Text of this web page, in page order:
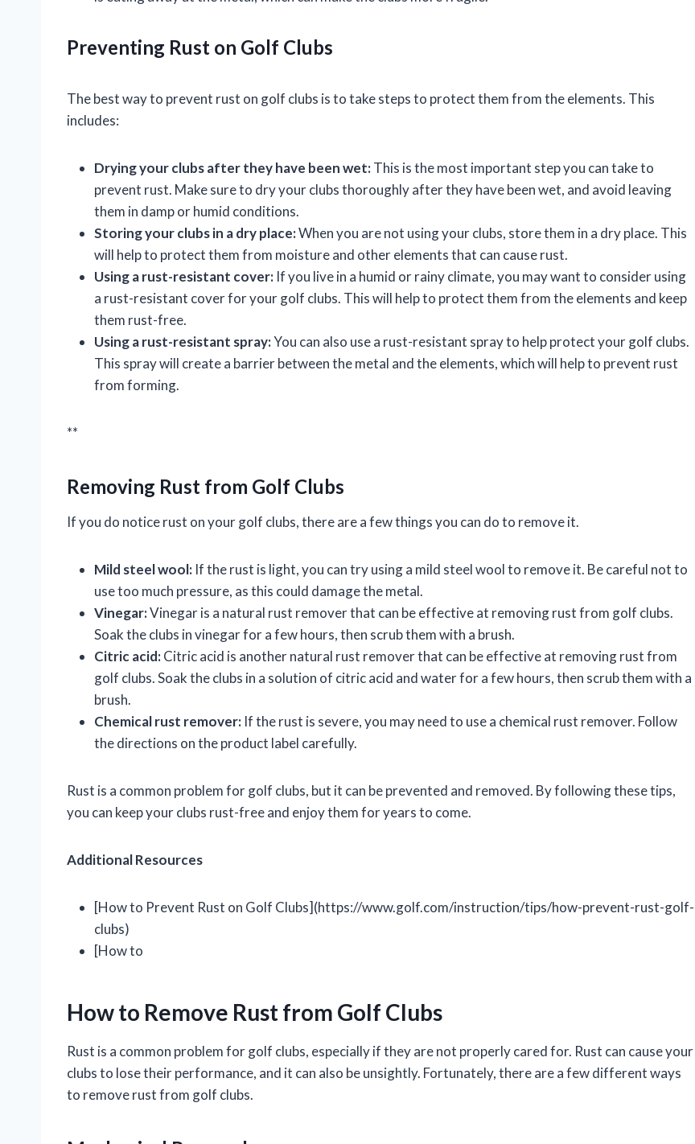
Preventing Rust on Golf Clubs
The best way to prevent rust on golf clubs is to take steps to protect them from the elements. This
includes:
Drying your clubs after they have been wet:This is the most important step you can take to
prevent rust. Make sure to dry your clubs thoroughly after they have been wet, and avoid leaving
them in damp or humid conditions.
Storing your clubs in a dry place:When you are not using your clubs, store them in a dry place. This
will help to protect them from moisture and other elements that can cause rust.
Using a rust-resistant cover: If you live in a humid or rainy climate, you may want to consider using
a rust-resistant cover for your golf clubs. This will help to protect them from the elements and keep
them rust-free.
Using a rust-resistant spray:You can also use a rust-resistant spray to help protect your golf clubs.
This spray will create a barrier between the metal and the elements, which will help to prevent rust
from forming.
**
Removing Rust from Golf Clubs
If you do notice rust on your golf clubs, there are a few things you can do to remove it.
Mild steel wool: If the rust is light, you can try using a mild steel wool to remove it. Be careful not to
use too much pressure, as this could damage the metal.
Vinegar:Vinegar is a natural rust remover that can be effective at removing rust from golf clubs.
Soak the clubs in vinegar for a few hours, then scrub them with a brush.
Citric acid:Citric acid is another natural rust remover that can be effective at removing rust from
golf clubs. Soak the clubs in a solution of citric acid and water for a few hours, then scrub them with a
brush.
Chemical rust remover: If the rust is severe, you may need to use a chemical rust remover. Follow
the directions on the product label carefully.
Rust is a common problem for golf clubs, but it can be prevented and removed. By following these tips,
you can keep your clubs rust-free and enjoy them for years to come.
Additional Resources
[How to Prevent Rust on Golf Clubs](https://www.golf.com/instruction/tips/how-prevent-rust-golf-
clubs)
[How to
How to Remove Rust from Golf Clubs
Rust is a common problem for golf clubs, especially if they are not properly cared for. Rust can cause your
clubs to lose their performance, and it can also be unsightly. Fortunately, there are a few different ways
to remove rust from golf clubs.